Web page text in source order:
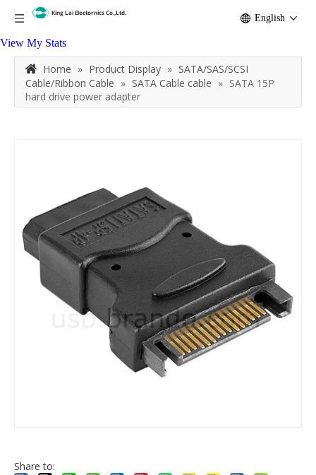
View My Stats
English
Home » Product Display » SATA/SAS/SCSI
Cable/Ribbon Cable » SATA Cable cable » SATA 15P
hard drive power adapter
Share to: